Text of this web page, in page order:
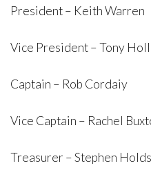
President – Keith Warren
Vice President – Tony
Captain – Rob Cordaiy
Vice Captain – Rachel
Treasurer – Stephen